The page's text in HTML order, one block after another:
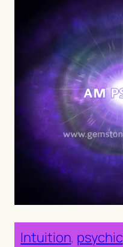
Intuition, psychic